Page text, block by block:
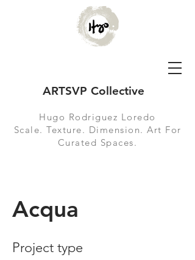
ARTSVP Collective
Hugo Rodriguez Loredo
Scale. Texture. Dimension. Art For
Curated Spaces.
Acqua
Project type